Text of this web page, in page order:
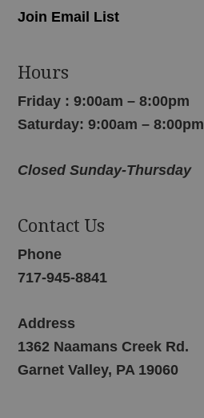
Join Email List
Hours
Friday : 9:00am – 8:00pm
Saturday: 9:00am – 8:00pm
Closed Sunday-Thursday
Contact Us
Phone
717-945-8841
Address
1362 Naamans Creek Rd.
Garnet Valley, PA 19060